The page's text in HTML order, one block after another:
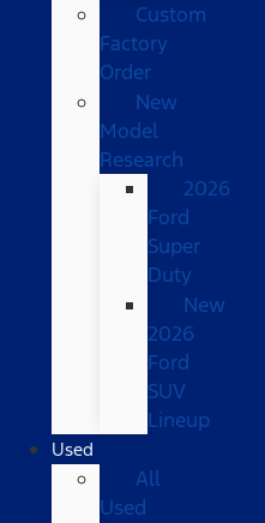
Custom
Factory
Order
New
Model
Research
2026
Ford
Super
Duty
New
2026
Ford
SUV
Lineup
Used
All
Used